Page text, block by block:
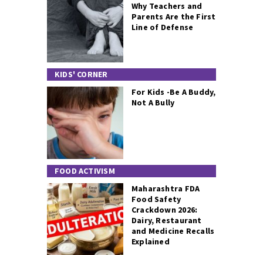
Why Teachers and
Parents Are the First
Line of Defense
KIDS' CORNER
For Kids -Be A Buddy,
Not A Bully
FOOD ACTIVISM
Maharashtra FDA
Food Safety
Crackdown 2026:
Dairy, Restaurant
and Medicine Recalls
Explained